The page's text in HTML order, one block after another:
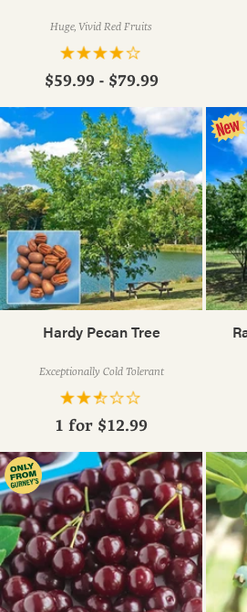
Huge, Vivid Red Fruits
$59.99 - $79.99
Hardy Pecan Tree
Exceptionally Cold Tolerant
1 for $12.99